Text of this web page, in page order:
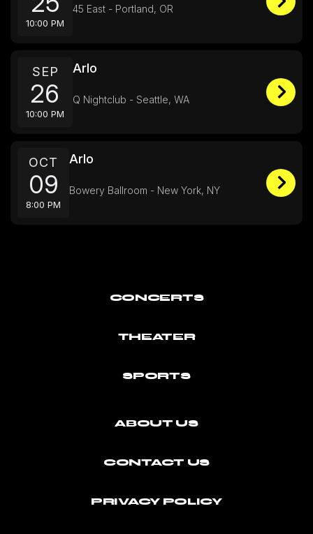
10:00 PM
45 East - Portland, OR
SEP
26
10:00 PM
Arlo
Q Nightclub - Seattle, WA
OCT
09
8:00 PM
Arlo
Bowery Ballroom - New York, NY
CONCERTS
THEATER
SPORTS
ABOUT US
CONTACT US
PRIVACY POLICY